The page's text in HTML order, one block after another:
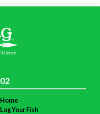
02
Home
Log Your Fish